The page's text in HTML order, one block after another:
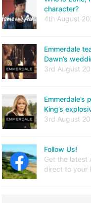
character?
4th August
Emmerdale
Dawn’s
3rd August
Emmerdale’s
King’s
3rd August
Follow Us!
Get the latest
direct to your